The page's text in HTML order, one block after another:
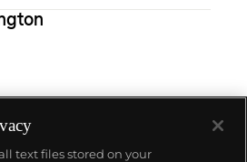
text files stored on your